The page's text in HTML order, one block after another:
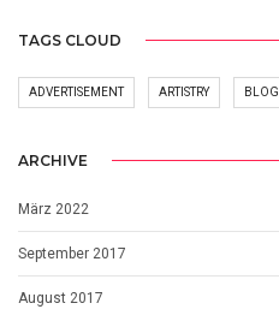
TAGS CLOUD
ADVERTISEMENT ARTISTRY BLOG
ARCHIVE
März 2022
September 2017
August 2017